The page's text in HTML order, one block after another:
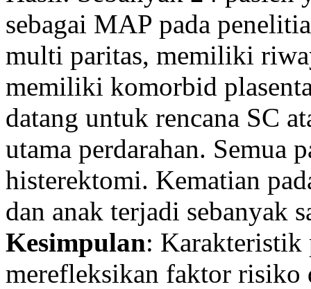
sebagai MAP pada
multi paritas, memiliki
memiliki komorbid
datang untuk rencana SC
utama perdarahan. Semua
histerektomi. Kematian
dan anak terjadi sebanyak
Kesimpulan: Karakteristik
merefleksikan faktor risiko